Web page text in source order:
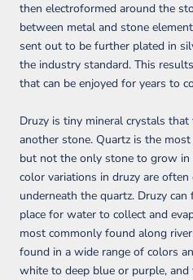
then electroformed around the
between metal and stone
sent out to be further plated in
the industry standard. This
that can be enjoyed for years to
Druzy is tiny mineral crystals
another stone. Quartz is the
but not the only stone to grow
color variations in druzy are
underneath the quartz. Druzy
place for water to collect and
most commonly found along
found in a wide range of colors
white to deep blue or purple,